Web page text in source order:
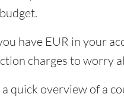
have EUR in your
charges to worry
a quick overview of a